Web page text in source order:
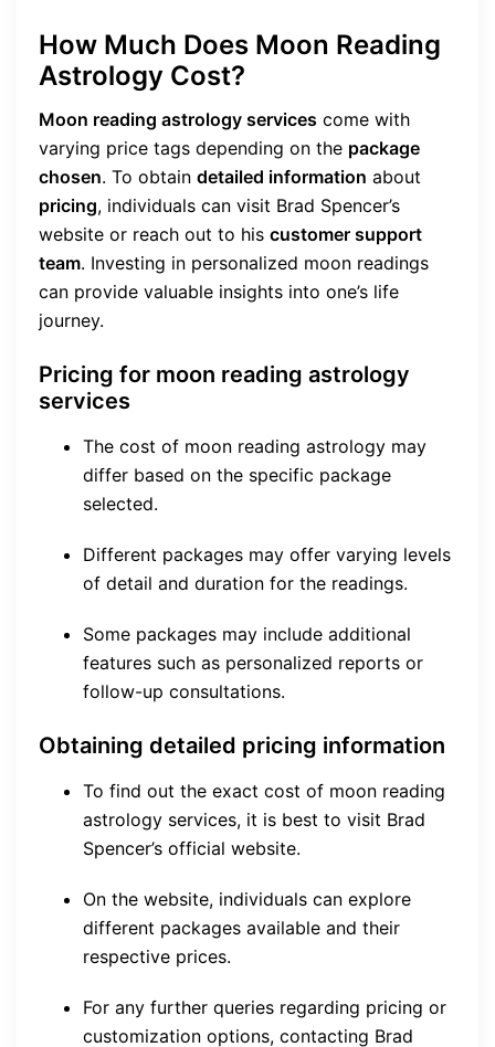
How Much Does Moon Reading
Astrology Cost?
Moon reading astrology services come with
varying price tags depending on the package
chosen. To obtain detailed information about
pricing, individuals can visit Brad Spencer’s
website or reach out to his customer support
team. Investing in personalized moon readings
can provide valuable insights into one’s life
journey.
Pricing for moon reading astrology
services
The cost of moon reading astrology may
differ based on the specific package
selected.
Different packages may offer varying levels
of detail and duration for the readings.
Some packages may include additional
features such as personalized reports or
follow-up consultations.
Obtaining detailed pricing information
To find out the exact cost of moon reading
astrology services, it is best to visit Brad
Spencer’s official website.
On the website, individuals can explore
different packages available and their
respective prices.
For any further queries regarding pricing or
customization options, contacting Brad